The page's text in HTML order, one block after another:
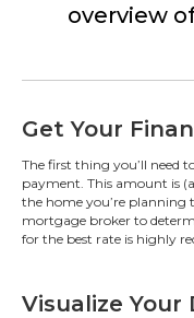
overview
Get Your
The first thing you’ll need
payment. This amount is
the home you’re planning
mortgage broker to
for the best rate is highly
Visualize Your